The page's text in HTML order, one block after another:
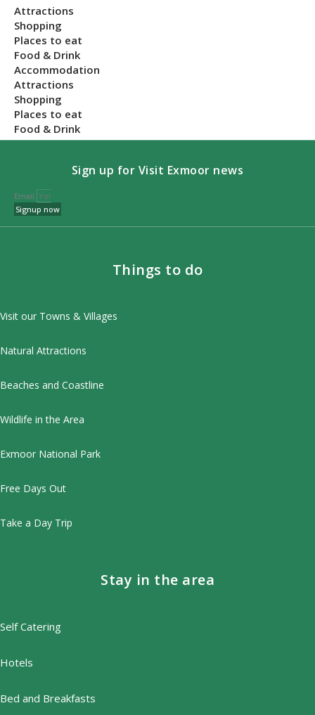
Attractions
Shopping
Places to eat
Food & Drink
Accommodation
Attractions
Shopping
Places to eat
Food & Drink
Sign up for Visit Exmoor news
Email
Signup now
Things to do
Visit our Towns & Villages
Natural Attractions
Beaches and Coastline
Wildlife in the Area
Exmoor National Park
Free Days Out
Take a Day Trip
Stay in the area
Self Catering
Hotels
Bed and Breakfasts